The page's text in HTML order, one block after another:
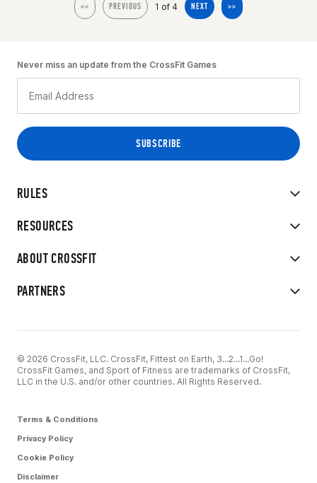
<< PREVIOUS 1 of 4 NEXT >>
RULES
RESOURCES
ABOUT CROSSFIT
PARTNERS
Never miss an update from the CrossFit Games
© 2026 CrossFit, LLC. CrossFit, Fittest on Earth, 3...2...1...Go!
CrossFit Games, and Sport of Fitness are trademarks of CrossFit,
LLC in the U.S. and/or other countries. All Rights Reserved.
Terms & Conditions
Privacy Policy
Cookie Policy
Disclaimer